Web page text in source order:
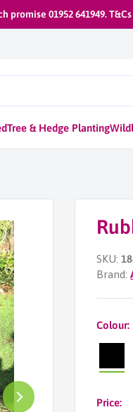
01952 641949.
Tree & Hedge Planting
SKU:
Brand:
Colour:
Price: